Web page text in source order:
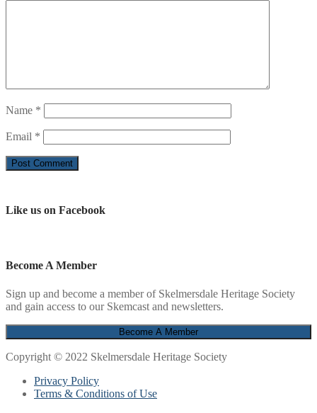
Name *
Email *
Like us on Facebook
Become A Member
Sign up and become a member of Skelmersdale Heritage Society
and gain access to our Skemcast and newsletters.
Copyright © 2022 Skelmersdale Heritage Society
Privacy Policy
Terms & Conditions of Use